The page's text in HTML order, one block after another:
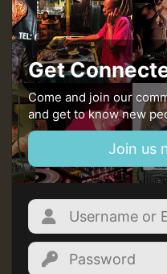
Guest_22
Guest_805
mex 2 v ecu
Guest_805
Get
Come and join our
and get to know new
Join us